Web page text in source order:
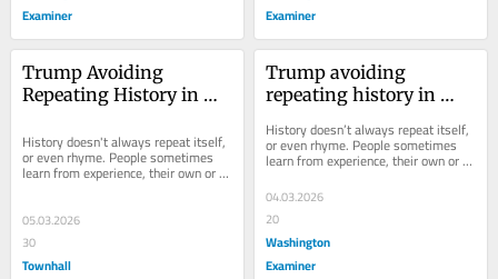
Examiner
Examiner
Trump Avoiding
Repeating History in
History doesn't always repeat itself,
or even rhyme. People sometimes
learn from experience, their own or
others'. Example: Woodrow Wilson,...
05.03.2026
30
Townhall
Trump avoiding
repeating history in
History doesn’t always repeat itself,
or even rhyme. People sometimes
learn from experience, their own or
others’. Example: President
Woodrow...
04.03.2026
20
Washington
Examiner